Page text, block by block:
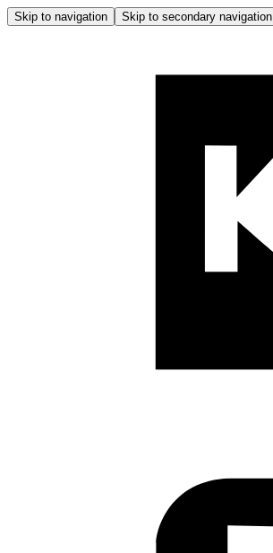
Skip to navigation Skip to secondary navigation